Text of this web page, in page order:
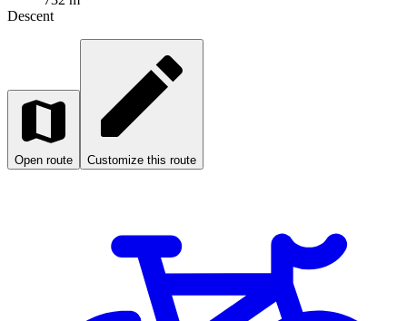
Descent
Open route Customize this route